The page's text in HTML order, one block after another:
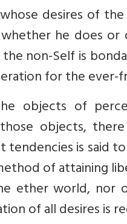
desires of
he does
non-Self is
for the ever-
objects of
objects,
is said
of attaining
ether world, nor
of all desires is